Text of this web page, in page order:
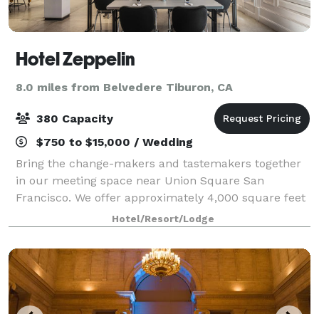
Hotel Zeppelin
8.0 miles from Belvedere Tiburon, CA
380 Capacity
$750 to $15,000 / Wedding
Bring the change-makers and tastemakers together
in our meeting space near Union Square San
Francisco. We offer approximately 4,000 square feet
of flexible meeting space to serve as the artful
backdrop to your meeting or special event. At H
Hotel/Resort/Lodge